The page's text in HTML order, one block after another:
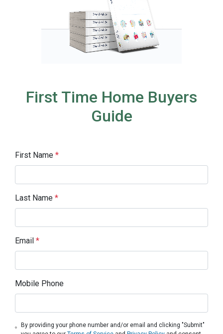
First Time Home Buyers
Guide
First Name *
Last Name *
Email *
Mobile Phone
By providing your phone number and/or email and clicking "Submit"